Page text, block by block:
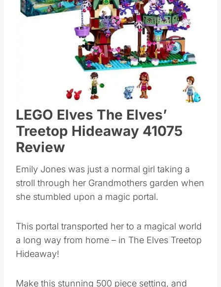
LEGO Elves The Elves’
Treetop Hideaway 41075
Review
Emily Jones was just a normal girl taking a
stroll through her Grandmothers garden when
she stumbled upon a magic portal.
This portal transported her to a magical world
a long way from home – in The Elves Treetop
Hideaway!
Make this stunning 500 piece setting, and